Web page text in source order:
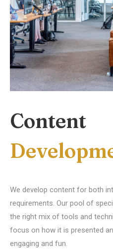
Content
We develop content for both
requirements. Our pool of
the right mix of tools and
focus on how it is presented
engaging and fun.